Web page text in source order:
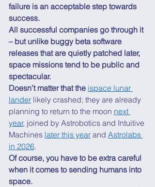
failure is an acceptable step towards
success.
All successful companies go through it
– but unlike buggy beta software
releases that are quietly patched later,
space missions tend to be public and
spectacular.
Doesn’t matter that the ispace lunar
lander likely crashed; they are already
planning to return to the moon next
year, joined by Astrobotics and Intuitive
Machines later this year and Astrolabs
in 2026.
Of course, you have to be extra careful
when it comes to sending humans into
space.